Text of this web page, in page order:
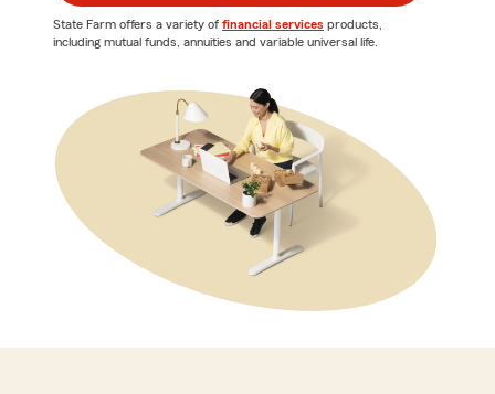
State Farm offers a variety of financial services products,
including mutual funds, annuities and variable universal life.